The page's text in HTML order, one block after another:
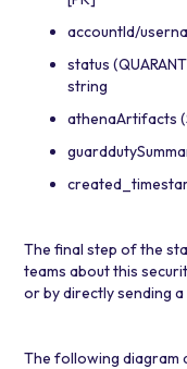
accountId/
status
string
athenaArtifacts
The final step of the
teams about this
or by directly sending a
The following diagram